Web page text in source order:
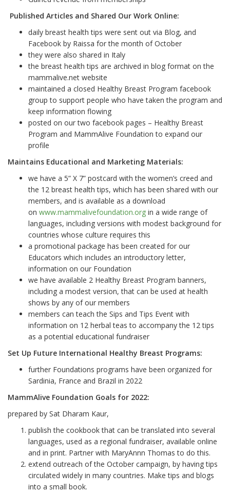
Published Articles and Shared Our Work Online:
daily breast health tips were sent out via Blog, and
Facebook by Raissa for the month of October
they were also shared in Italy
the breast health tips are archived in blog format on the
mammalive.net website
maintained a closed Healthy Breast Program facebook
group to support people who have taken the program and
keep information flowing
posted on our two facebook pages – Healthy Breast
Program and MammAlive Foundation to expand our
profile
Maintains Educational and Marketing Materials:
we have a 5” X 7” postcard with the women’s creed and
the 12 breast health tips, which has been shared with our
members, and is available as a download
on www.mammalivefoundation.org in a wide range of
languages, including versions with modest background for
countries whose culture requires this
a promotional package has been created for our
Educators which includes an introductory letter,
information on our Foundation
we have available 2 Healthy Breast Program banners,
including a modest version, that can be used at health
shows by any of our members
members can teach the Sips and Tips Event with
information on 12 herbal teas to accompany the 12 tips
as a potential educational fundraiser
Set Up Future International Healthy Breast Programs:
further Foundations programs have been organized for
Sardinia, France and Brazil in 2022
MammAlive Foundation Goals for 2022:
prepared by Sat Dharam Kaur,
publish the cookbook that can be translated into several
languages, used as a regional fundraiser, available online
and in print. Partner with MaryAnnn Thomas to do this.
extend outreach of the October campaign, by having tips
circulated widely in many countries. Make tips and blogs
into a small book.